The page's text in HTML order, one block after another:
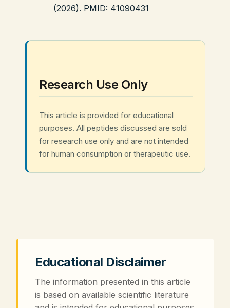
(2026). PMID: 41090431
Research Use Only
This article is provided for educational
purposes. All peptides discussed are sold
for research use only and are not intended
for human consumption or therapeutic use.
Educational Disclaimer
The information presented in this article
is based on available scientific literature